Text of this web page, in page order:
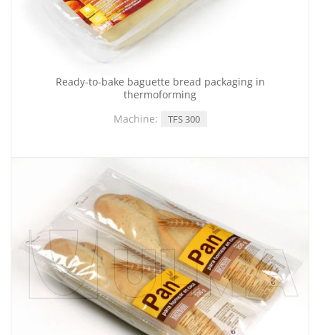
Ready-to-bake baguette bread packaging in
thermoforming
Machine:
TFS 300